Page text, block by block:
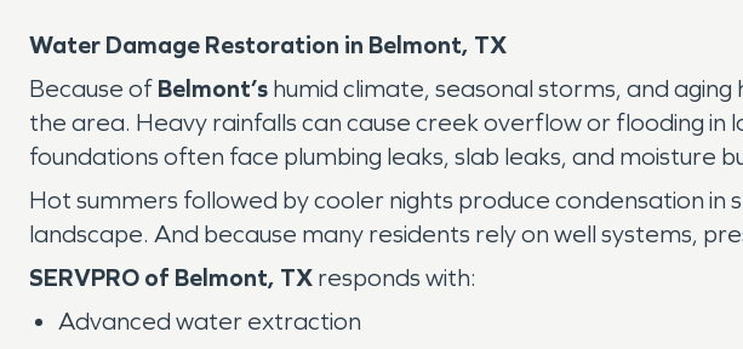
Water Damage Restoration in Belmont, TX
Because of Belmont’s humid climate, seasonal storms, and aging
the area. Heavy rainfalls can cause creek overflow or flooding
foundations often face plumbing leaks, slab leaks, and moisture
Hot summers followed by cooler nights produce condensation
landscape. And because many residents rely on well systems,
SERVPRO of Belmont, TX responds with:
Advanced water extraction